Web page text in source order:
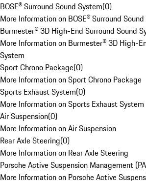
BOSE® Surround Sound System(0)
More Information on BOSE® Surround
Burmester® 3D High-End Surround Sound
More Information on Burmester® 3D High-
System
Sport Chrono Package(0)
More Information on Sport Chrono Package
Sports Exhaust System(0)
More Information on Sports Exhaust System
Air Suspension(0)
More Information on Air Suspension
Rear Axle Steering(0)
More Information on Rear Axle Steering
Porsche Active Suspension Management
More Information on Porsche Active